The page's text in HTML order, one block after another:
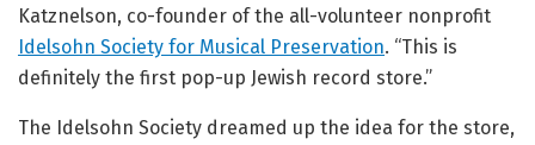
Katznelson, co-founder of the all-volunteer nonprofit
Idelsohn Society for Musical Preservation. “This is
definitely the first pop-up Jewish record store.”
The Idelsohn Society dreamed up the idea for the store,